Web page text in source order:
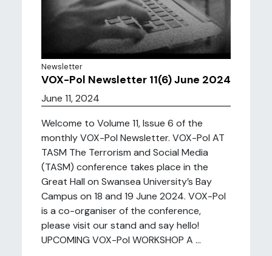
Newsletter
VOX-Pol Newsletter 11(6) June 2024
June 11, 2024
Welcome to Volume 11, Issue 6 of the
monthly VOX-Pol Newsletter. VOX-Pol AT
TASM The Terrorism and Social Media
(TASM) conference takes place in the
Great Hall on Swansea University’s Bay
Campus on 18 and 19 June 2024. VOX-Pol
is a co-organiser of the conference,
please visit our stand and say hello!
UPCOMING VOX-Pol WORKSHOP A ...